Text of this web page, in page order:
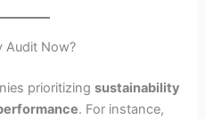
Audit Now?
prioritizingsustainability
. For instance,